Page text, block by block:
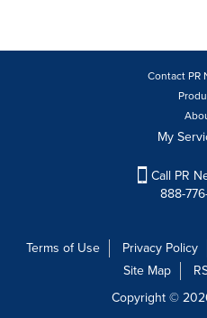
Contact PR
My
Call PR
888-
Terms of Use Privacy Policy
Site Map
Copyright ©